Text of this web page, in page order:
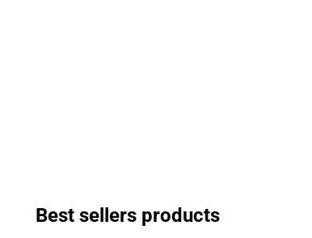
Best sellers products